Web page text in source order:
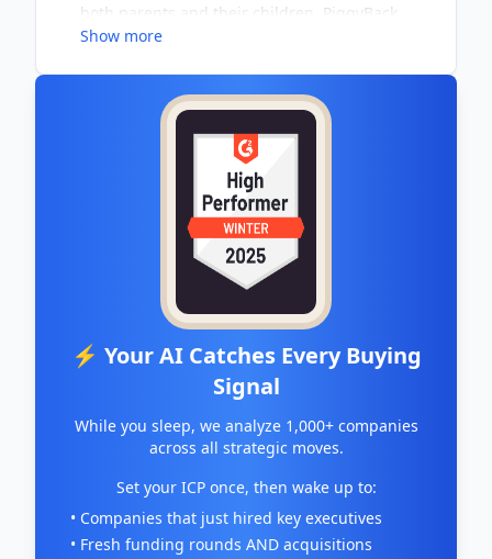
both parents and their children. PiggyBack
Members utilize the technology of the social
team that fits their needs.
Show more
⚡ Your AI Catches Every Buying
Signal
While you sleep, we analyze 1,000+ companies
across all strategic moves.
Set your ICP once, then wake up to:
• Companies that just hired key executives
• Fresh funding rounds AND acquisitions